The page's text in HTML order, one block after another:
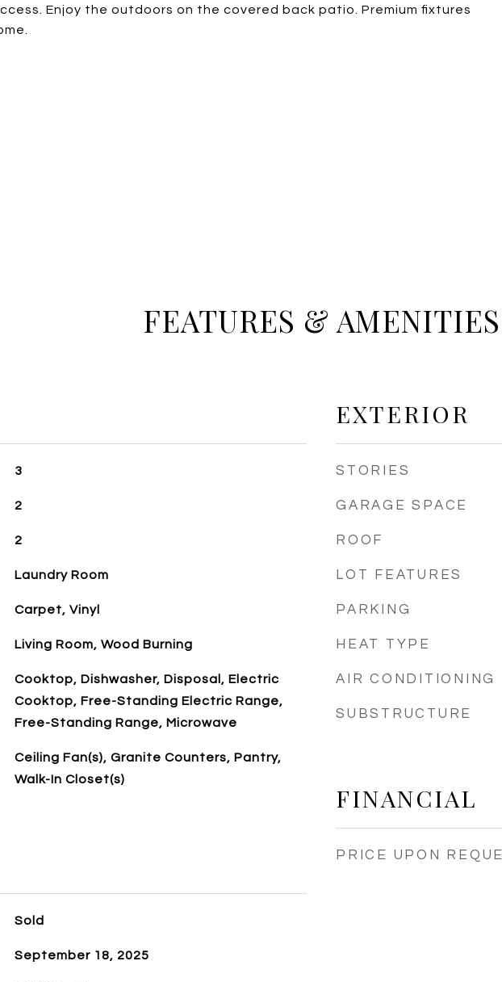
Enjoy the outdoors on the covered back patio. Premium fixtures
FEATURES & AMENITIES
3
2
2
Laundry Room
Carpet, Vinyl
Living Room, Wood Burning
Cooktop, Dishwasher, Disposal, Electric
Cooktop, Free-Standing Electric Range,
Free-Standing Range, Microwave
Ceiling Fan(s), Granite Counters, Pantry,
Walk-In Closet(s)
Sold
September 18, 2025
EXTERIOR
STORIES
GARAGE SPACE
ROOF
LOT FEATURES
PARKING
HEAT TYPE
AIR CONDITIONING
SUBSTRUCTURE
FINANCIAL
PRICE UPON